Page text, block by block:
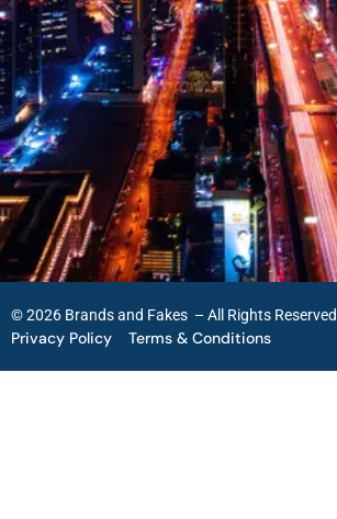
© 2026 Brands and Fakes – All Rights Reserved
Privacy Policy Terms & Conditions